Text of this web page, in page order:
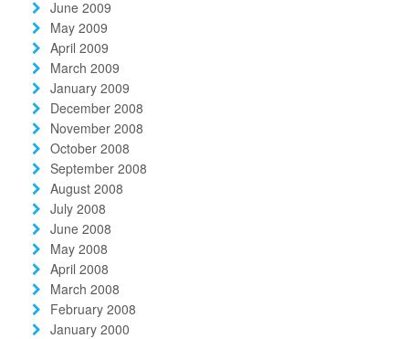
June 2009
May 2009
April 2009
March 2009
January 2009
December 2008
November 2008
October 2008
September 2008
August 2008
July 2008
June 2008
May 2008
April 2008
March 2008
February 2008
January 2000